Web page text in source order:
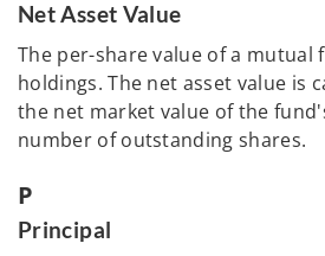
Net Asset Value
The per-share value of a mutual
holdings. The net asset value is
the net market value of the
number of outstanding shares.
P
Principal